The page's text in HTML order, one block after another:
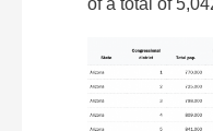
of a total of